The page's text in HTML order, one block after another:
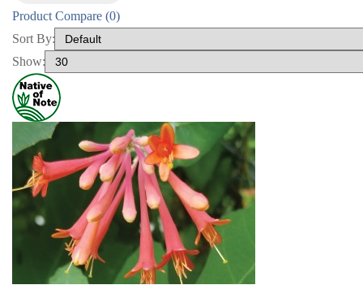
Product Compare (0)
Sort By:
Show: